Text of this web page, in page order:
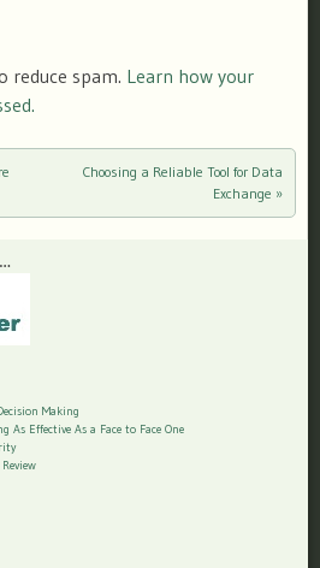
reduce spam. Learn how your
Choosing a Reliable Tool for Data
Exchange »
Making
As Effective As a Face to Face One